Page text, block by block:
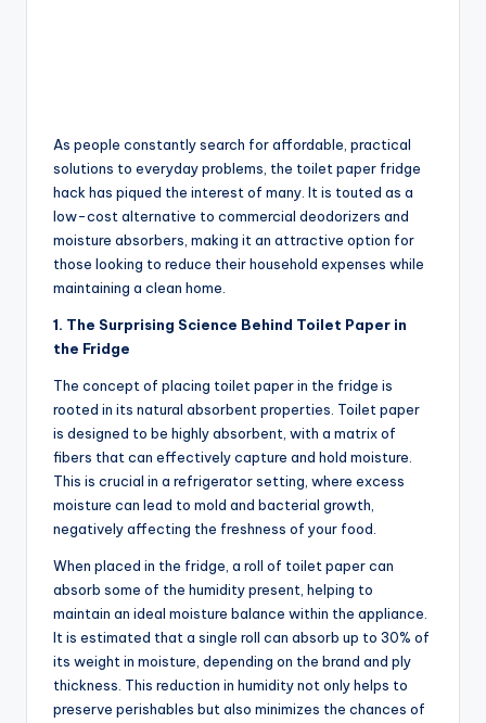
As people constantly search for affordable, practical
solutions to everyday problems, the toilet paper fridge
hack has piqued the interest of many. It is touted as a
low-cost alternative to commercial deodorizers and
moisture absorbers, making it an attractive option for
those looking to reduce their household expenses while
maintaining a clean home.
1. The Surprising Science Behind Toilet Paper in
the Fridge
The concept of placing toilet paper in the fridge is
rooted in its natural absorbent properties. Toilet paper
is designed to be highly absorbent, with a matrix of
fibers that can effectively capture and hold moisture.
This is crucial in a refrigerator setting, where excess
moisture can lead to mold and bacterial growth,
negatively affecting the freshness of your food.
When placed in the fridge, a roll of toilet paper can
absorb some of the humidity present, helping to
maintain an ideal moisture balance within the appliance.
It is estimated that a single roll can absorb up to 30% of
its weight in moisture, depending on the brand and ply
thickness. This reduction in humidity not only helps to
preserve perishables but also minimizes the chances of